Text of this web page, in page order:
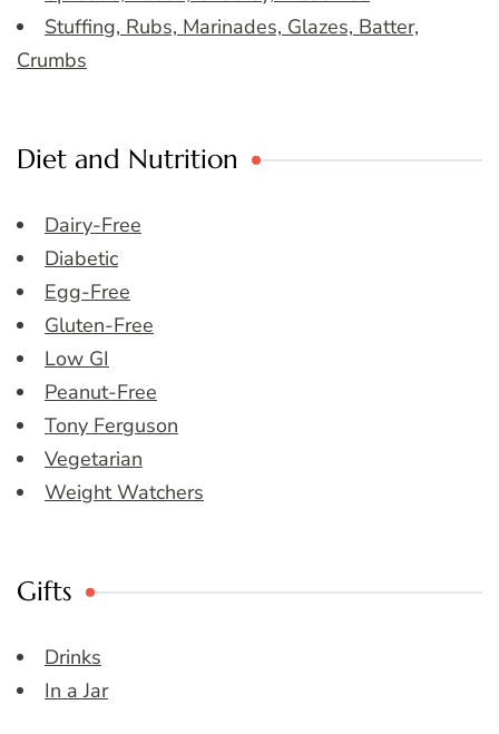
Stuffing, Rubs, Marinades, Glazes, Batter,
Crumbs
Diet and Nutrition
Dairy-Free
Diabetic
Egg-Free
Gluten-Free
Low GI
Peanut-Free
Tony Ferguson
Vegetarian
Weight Watchers
Gifts
Drinks
In a Jar